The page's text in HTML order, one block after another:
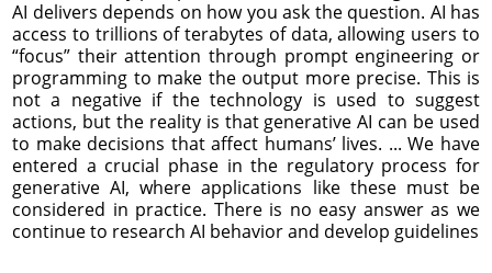
AI delivers depends on how you ask the question. AI has
access to trillions of terabytes of data, allowing users to
“focus” their attention through prompt engineering or
programming to make the output more precise. This is
not a negative if the technology is used to suggest
actions, but the reality is that generative AI can be used
to make decisions that affect humans’ lives. ... We have
entered a crucial phase in the regulatory process for
generative AI, where applications like these must be
considered in practice. There is no easy answer as we
continue to research AI behavior and develop guidelines